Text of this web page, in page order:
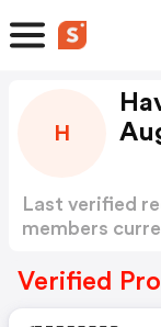
H
Last verified
members
Verified